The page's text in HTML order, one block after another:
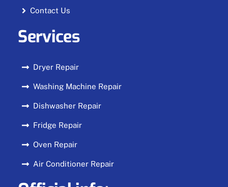
Contact Us
Services
Dryer Repair
Washing Machine Repair
Dishwasher Repair
Fridge Repair
Oven Repair
Air Conditioner Repair